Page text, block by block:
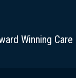
Winning Care